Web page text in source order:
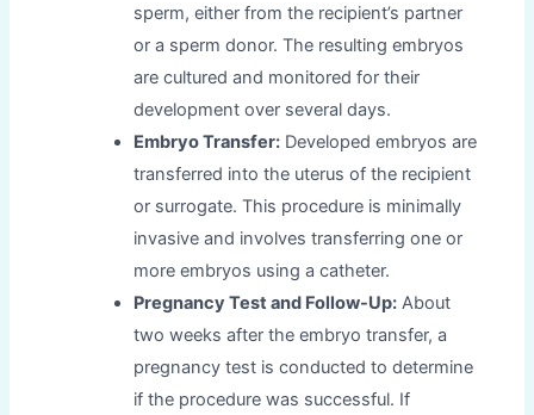
sperm, either from the recipient’s partner
or a sperm donor. The resulting embryos
are cultured and monitored for their
development over several days.
Embryo Transfer: Developed embryos are
transferred into the uterus of the recipient
or surrogate. This procedure is minimally
invasive and involves transferring one or
more embryos using a catheter.
Pregnancy Test and Follow-Up:About
two weeks after the embryo transfer, a
pregnancy test is conducted to determine
if the procedure was successful. If